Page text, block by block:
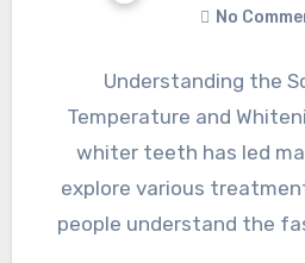
No
Understanding the
Temperature and
whiter teeth has led
explore various
people understand the